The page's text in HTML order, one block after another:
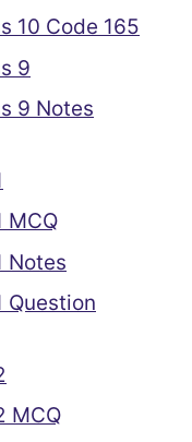
10 Code 165
9
9 Notes
MCQ
Notes
Question
MCQ